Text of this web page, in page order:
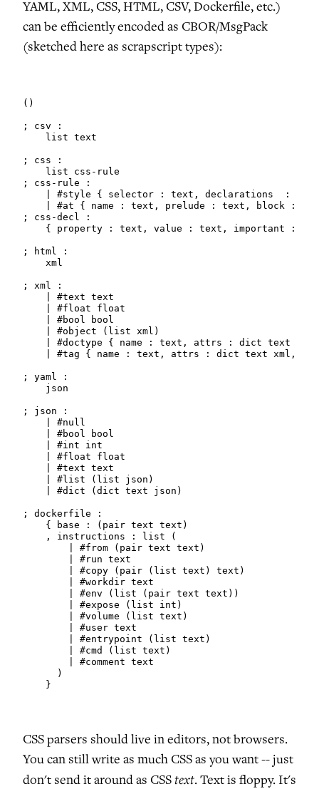
YAML, XML, CSS, HTML, CSV, Dockerfile, etc.)
can be efficiently encoded as CBOR/MsgPack
(sketched here as scrapscript types):
()
; csv :
    list text
; css :
    list css-rule
; css-rule :
| #style { selector : text, declarations  :
| #at { name : text, prelude : text, block :
; css-decl :
{ property : text, value : text, important :
; html :
    xml
; xml :
    | #text text
    | #float float
    | #bool bool
    | #object (list xml)
| #doctype { name : text, attrs : dict text xml
| #tag { name : text, attrs : dict text xml,
; yaml :
    json
; json :
    | #null
    | #bool bool
    | #int int
    | #float float
    | #text text
    | #list (list json)
    | #dict (dict text json)
; dockerfile :
    { base : (pair text text)
    , instructions : list (
        | #from (pair text text)
        | #run text
        | #copy (pair (list text) text)
        | #workdir text
        | #env (list (pair text text))
        | #expose (list int)
        | #volume (list text)
        | #user text
        | #entrypoint (list text)
        | #cmd (list text)
        | #comment text
      )
    }
CSS parsers should live in editors, not browsers.
You can still write as much CSS as you want -- just
don't send it around as CSStext. Text is floppy. It's